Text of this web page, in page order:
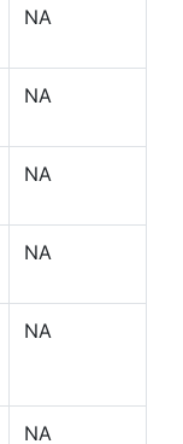
NA
NA
NA
NA
NA
NA